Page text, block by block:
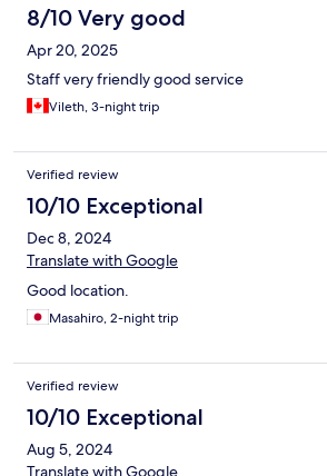
8/10 Very good
Apr 20, 2025
Staff very friendly good service
Vileth, 3-night trip
Verified review
10/10 Exceptional
Dec 8, 2024
Translate with Google
Good location.
Masahiro, 2-night trip
Verified review
10/10 Exceptional
Aug 5, 2024
Translate with Google